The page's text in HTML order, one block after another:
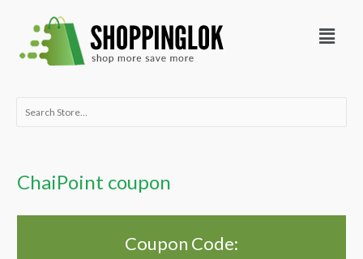
content
Menu
Search
ChaiPoint coupon
Coupon Code: